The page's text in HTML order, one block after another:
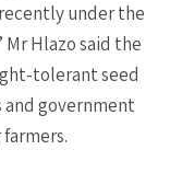
under the
Hlazo said the
tolerant seed
government